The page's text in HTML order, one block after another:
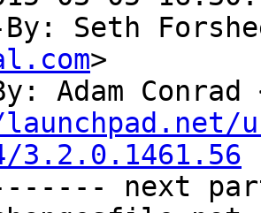
By: Seth
>
Adam Conrad
3.2.0.1461.56
next